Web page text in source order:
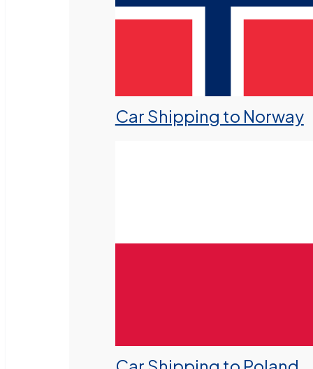
Car Shipping to Norway